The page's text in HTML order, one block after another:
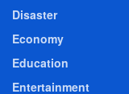
Disaster
Economy
Education
Entertainment